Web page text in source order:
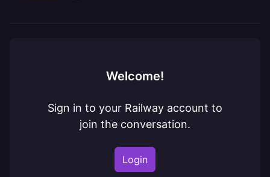
Welcome!
Sign in to your Railway account to
join the conversation.
Login